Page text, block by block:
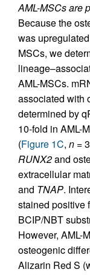
AML-MSCs are
Because the
was
MSCs, we
AML-MSCs.
associated with
determined by
10-fold in AML-
(Figure 1C, n =
RUNX2and
extracellular
and TNAP.
stained positive
BCIP/NBT
However, AML-
osteogenic
Alizarin Red S